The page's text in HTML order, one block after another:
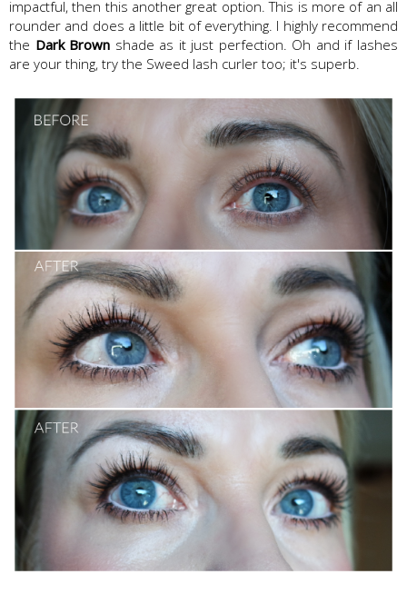
impactful, then this another great option. This is more of an all
rounder and does a little bit of everything. I highly recommend
the Dark Brown shade as it just perfection. Oh and if lashes
are your thing, try the Sweed lash curler too; it's superb.